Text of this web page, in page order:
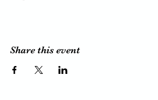
Share this event